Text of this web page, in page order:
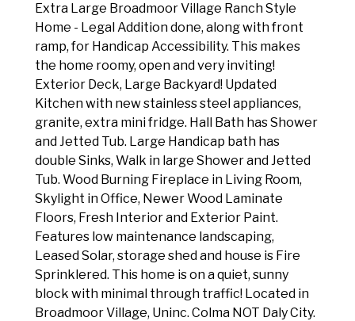
Extra Large Broadmoor Village Ranch Style
Home - Legal Addition done, along with front
ramp, for Handicap Accessibility. This makes
the home roomy, open and very inviting!
Exterior Deck, Large Backyard! Updated
Kitchen with new stainless steel appliances,
granite, extra mini fridge. Hall Bath has Shower
and Jetted Tub. Large Handicap bath has
double Sinks, Walk in large Shower and Jetted
Tub. Wood Burning Fireplace in Living Room,
Skylight in Office, Newer Wood Laminate
Floors, Fresh Interior and Exterior Paint.
Features low maintenance landscaping,
Leased Solar, storage shed and house is Fire
Sprinklered. This home is on a quiet, sunny
block with minimal through traffic! Located in
Broadmoor Village, Uninc. Colma NOT Daly City.